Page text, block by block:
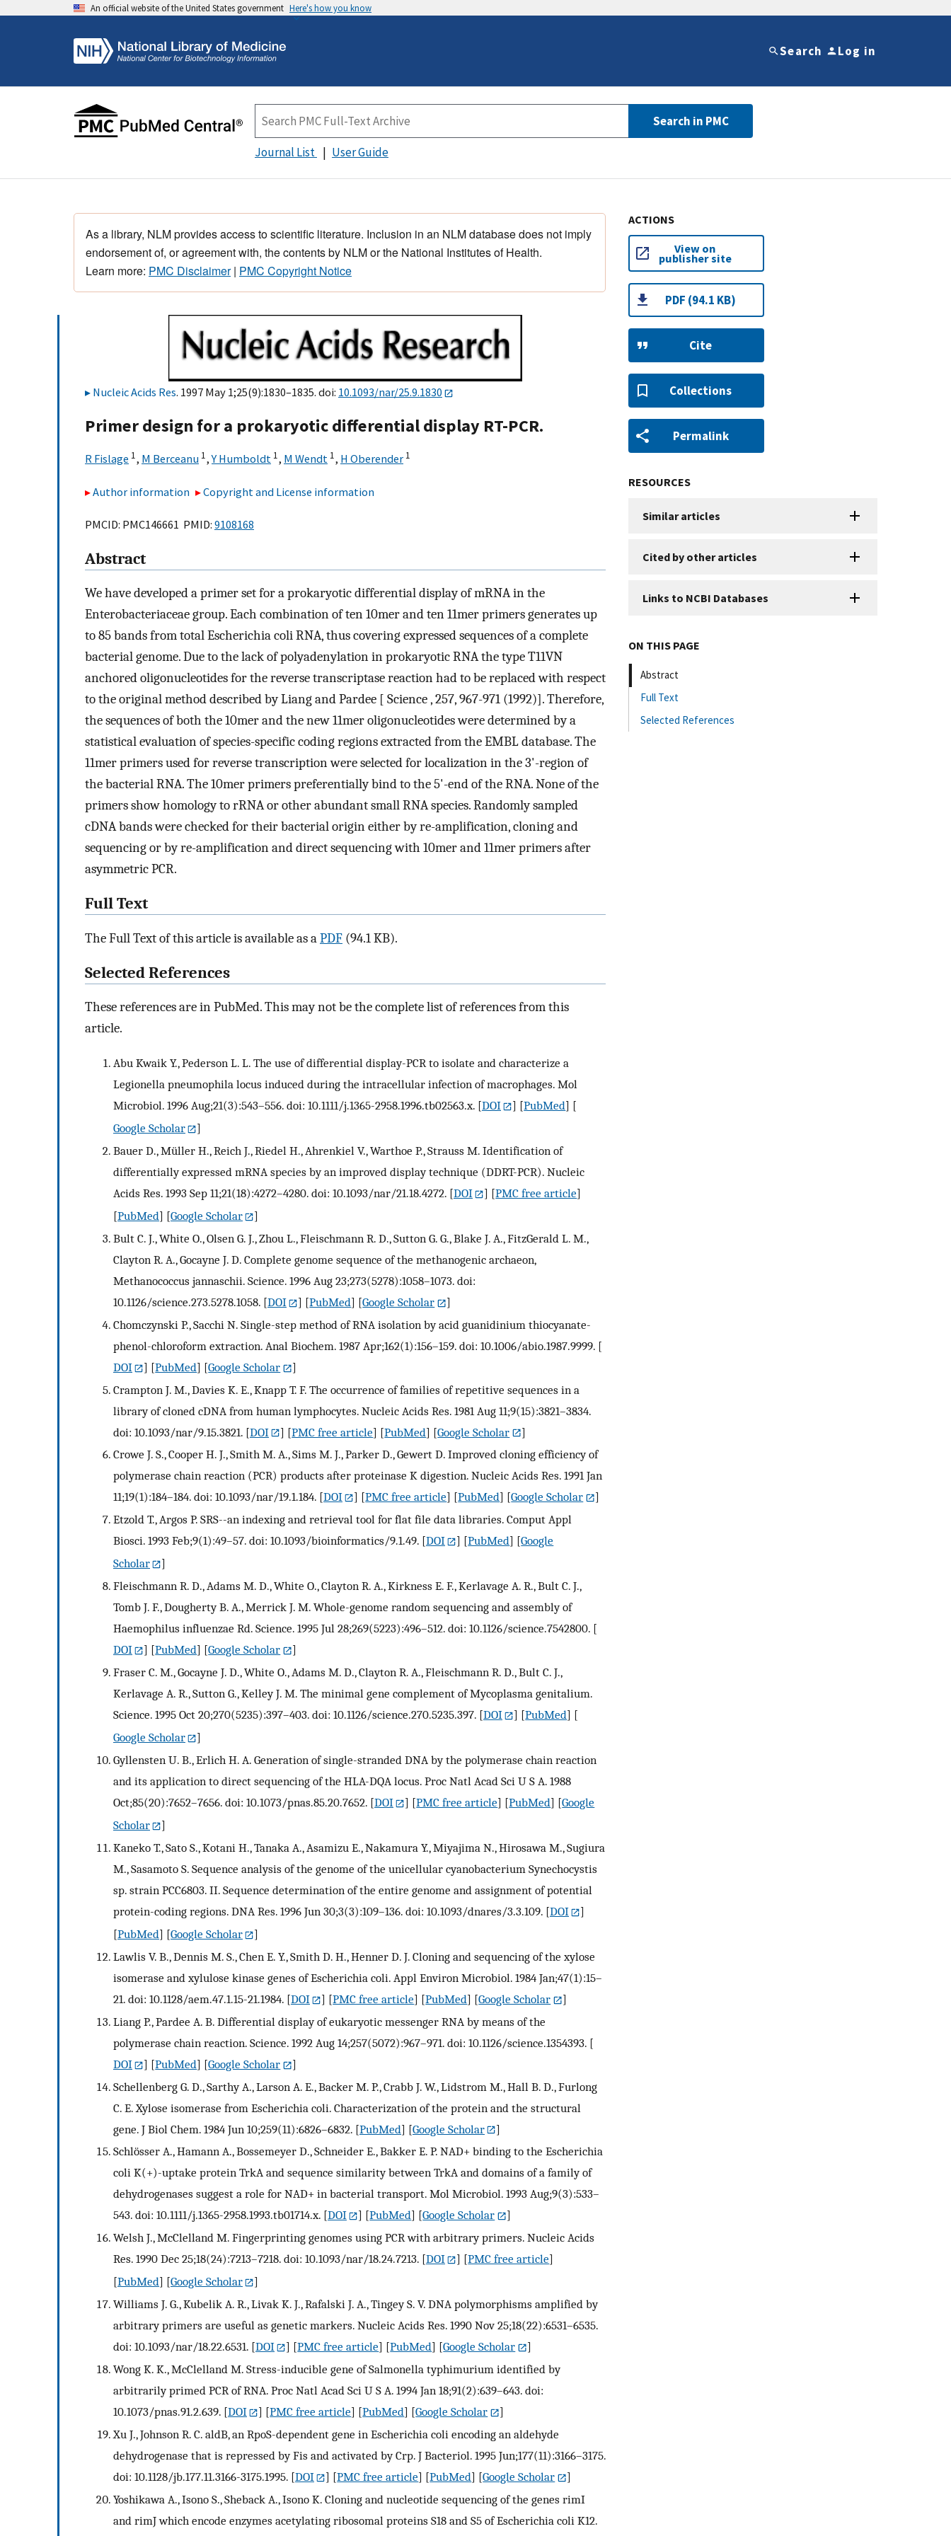
An official website of the United States government Here's how you know
Search Log in
Search in PMC
Journal List User Guide
As a library, NLM provides access to scientific literature. Inclusion in an NLM database does not imply
endorsement of, or agreement with, the contents by NLM or the National Institutes of Health.
Learn more: PMC Disclaimer| PMC Copyright Notice
Nucleic Acids Res. 1997 May 1;25(9):1830–1835. doi: 10.1093/nar/25.9.1830
Primer design for a prokaryotic differential display RT-PCR.
R Fislage 1, M Berceanu 1,Y Humboldt 1, M Wendt 1, H Oberender 1
Author information Copyright and License information
PMCID: PMC146661 PMID: 9108168
Abstract
We have developed a primer set for a prokaryotic differential display of mRNA in the
Enterobacteriaceae group. Each combination of ten 10mer and ten 11mer primers generates up
to 85 bands from total Escherichia coli RNA, thus covering expressed sequences of a complete
bacterial genome. Due to the lack of polyadenylation in prokaryotic RNA the type T11VN
anchored oligonucleotides for the reverse transcriptase reaction had to be replaced with respect
to the original method described by Liang and Pardee [ Science , 257, 967-971 (1992)]. Therefore,
the sequences of both the 10mer and the new 11mer oligonucleotides were determined by a
statistical evaluation of species-specific coding regions extracted from the EMBL database. The
11mer primers used for reverse transcription were selected for localization in the 3'-region of
the bacterial RNA. The 10mer primers preferentially bind to the 5'-end of the RNA. None of the
primers show homology to rRNA or other abundant small RNA species. Randomly sampled
cDNA bands were checked for their bacterial origin either by re-amplification, cloning and
sequencing or by re-amplification and direct sequencing with 10mer and 11mer primers after
asymmetric PCR.
Full Text
The Full Text of this article is available as aPDF (94.1 KB).
Selected References
These references are in PubMed. This may not be the complete list of references from this
article.
Abu Kwaik Y., Pederson L. L. The use of differential display-PCR to isolate and characterize a
Legionella pneumophila locus induced during the intracellular infection of macrophages. Mol
Microbiol. 1996 Aug;21(3):543–556. doi: 10.1111/j.1365-2958.1996.tb02563.x. [DOI ] [PubMed] [
Google Scholar
]
Bauer D., Müller H., Reich J., Riedel H., Ahrenkiel V., Warthoe P., Strauss M. Identification of
differentially expressed mRNA species by an improved display technique (DDRT-PCR). Nucleic
Acids Res. 1993 Sep 11;21(18):4272–4280. doi: 10.1093/nar/21.18.4272. [DOI ] [PMC free article]
[PubMed] [Google Scholar
]
Bult C. J., White O., Olsen G. J., Zhou L., Fleischmann R. D., Sutton G. G., Blake J. A., FitzGerald L. M.,
Clayton R. A., Gocayne J. D. Complete genome sequence of the methanogenic archaeon,
Methanococcus jannaschii. Science. 1996 Aug 23;273(5278):1058–1073. doi:
10.1126/science.273.5278.1058. [DOI ] [PubMed] [Google Scholar
]
Chomczynski P., Sacchi N. Single-step method of RNA isolation by acid guanidinium thiocyanate-
phenol-chloroform extraction. Anal Biochem. 1987 Apr;162(1):156–159. doi: 10.1006/abio.1987.9999. [
DOI
] [PubMed] [Google Scholar
]
Crampton J. M., Davies K. E., Knapp T. F. The occurrence of families of repetitive sequences in a
library of cloned cDNA from human lymphocytes. Nucleic Acids Res. 1981 Aug 11;9(15):3821–3834.
doi: 10.1093/nar/9.15.3821. [DOI ] [PMC free article] [PubMed] [Google Scholar
]
Crowe J. S., Cooper H. J., Smith M. A., Sims M. J., Parker D., Gewert D. Improved cloning efficiency of
polymerase chain reaction (PCR) products after proteinase K digestion. Nucleic Acids Res. 1991 Jan
11;19(1):184–184. doi: 10.1093/nar/19.1.184. [DOI ] [PMC free article] [PubMed] [Google Scholar
]
Etzold T., Argos P. SRS--an indexing and retrieval tool for flat file data libraries. Comput Appl
Biosci. 1993 Feb;9(1):49–57. doi: 10.1093/bioinformatics/9.1.49. [DOI ] [PubMed] [Google
Scholar
]
Fleischmann R. D., Adams M. D., White O., Clayton R. A., Kirkness E. F., Kerlavage A. R., Bult C. J.,
Tomb J. F., Dougherty B. A., Merrick J. M. Whole-genome random sequencing and assembly of
Haemophilus influenzae Rd. Science. 1995 Jul 28;269(5223):496–512. doi: 10.1126/science.7542800. [
DOI
] [PubMed] [Google Scholar
]
Fraser C. M., Gocayne J. D., White O., Adams M. D., Clayton R. A., Fleischmann R. D., Bult C. J.,
Kerlavage A. R., Sutton G., Kelley J. M. The minimal gene complement of Mycoplasma genitalium.
Science. 1995 Oct 20;270(5235):397–403. doi: 10.1126/science.270.5235.397. [DOI ] [PubMed] [
Google Scholar
]
Gyllensten U. B., Erlich H. A. Generation of single-stranded DNA by the polymerase chain reaction
and its application to direct sequencing of the HLA-DQA locus. Proc Natl Acad Sci U S A. 1988
Oct;85(20):7652–7656. doi: 10.1073/pnas.85.20.7652. [DOI ] [PMC free article] [PubMed] [Google
Scholar
]
Kaneko T., Sato S., Kotani H., Tanaka A., Asamizu E., Nakamura Y., Miyajima N., Hirosawa M., Sugiura
M., Sasamoto S. Sequence analysis of the genome of the unicellular cyanobacterium Synechocystis
sp. strain PCC6803. II. Sequence determination of the entire genome and assignment of potential
protein-coding regions. DNA Res. 1996 Jun 30;3(3):109–136. doi: 10.1093/dnares/3.3.109. [DOI
]
[PubMed] [Google Scholar
]
Lawlis V. B., Dennis M. S., Chen E. Y., Smith D. H., Henner D. J. Cloning and sequencing of the xylose
isomerase and xylulose kinase genes of Escherichia coli. Appl Environ Microbiol. 1984 Jan;47(1):15–
21. doi: 10.1128/aem.47.1.15-21.1984. [DOI ] [PMC free article] [PubMed] [Google Scholar
]
Liang P., Pardee A. B. Differential display of eukaryotic messenger RNA by means of the
polymerase chain reaction. Science. 1992 Aug 14;257(5072):967–971. doi: 10.1126/science.1354393. [
DOI
] [PubMed] [Google Scholar
]
Schellenberg G. D., Sarthy A., Larson A. E., Backer M. P., Crabb J. W., Lidstrom M., Hall B. D., Furlong
C. E. Xylose isomerase from Escherichia coli. Characterization of the protein and the structural
gene. J Biol Chem. 1984 Jun 10;259(11):6826–6832. [PubMed] [Google Scholar
]
Schlösser A., Hamann A., Bossemeyer D., Schneider E., Bakker E. P. NAD+ binding to the Escherichia
coli K(+)-uptake protein TrkA and sequence similarity between TrkA and domains of a family of
dehydrogenases suggest a role for NAD+ in bacterial transport. Mol Microbiol. 1993 Aug;9(3):533–
543. doi: 10.1111/j.1365-2958.1993.tb01714.x. [DOI ] [PubMed] [Google Scholar
]
Welsh J., McClelland M. Fingerprinting genomes using PCR with arbitrary primers. Nucleic Acids
Res. 1990 Dec 25;18(24):7213–7218. doi: 10.1093/nar/18.24.7213. [DOI ] [PMC free article]
[PubMed] [Google Scholar
]
Williams J. G., Kubelik A. R., Livak K. J., Rafalski J. A., Tingey S. V. DNA polymorphisms amplified by
arbitrary primers are useful as genetic markers. Nucleic Acids Res. 1990 Nov 25;18(22):6531–6535.
doi: 10.1093/nar/18.22.6531. [DOI ] [PMC free article] [PubMed] [Google Scholar
]
Wong K. K., McClelland M. Stress-inducible gene of Salmonella typhimurium identified by
arbitrarily primed PCR of RNA. Proc Natl Acad Sci U S A. 1994 Jan 18;91(2):639–643. doi:
10.1073/pnas.91.2.639. [DOI ] [PMC free article] [PubMed] [Google Scholar
]
Xu J., Johnson R. C. aldB, an RpoS-dependent gene in Escherichia coli encoding an aldehyde
dehydrogenase that is repressed by Fis and activated by Crp. J Bacteriol. 1995 Jun;177(11):3166–3175.
doi: 10.1128/jb.177.11.3166-3175.1995. [DOI ] [PMC free article] [PubMed] [Google Scholar
]
Yoshikawa A., Isono S., Sheback A., Isono K. Cloning and nucleotide sequencing of the genes rimI
and rimJ which encode enzymes acetylating ribosomal proteins S18 and S5 of Escherichia coli K12.
ACTIONS
View on
publisher site
PDF (94.1 KB)
Cite
Collections
Permalink
RESOURCES
Similar articles
Cited by other articles
Links to NCBI Databases
ON THIS PAGE
Abstract
Full Text
Selected References